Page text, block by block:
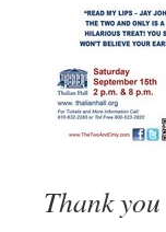
Thank